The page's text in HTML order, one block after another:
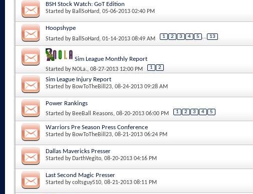
BSH Stock Watch: GoT Edition
Started by BallSoHard, 05-06-2013 02:40 PM
Hoopshype
Started by BallSoHard, 01-14-2013 08:49 AM 1 2 3 4 5 ... 13
Sim League Monthly Report
Started by NOLa., 08-27-2013 12:00 PM 1 2
Sim League Injury Report
Started by BowToTheBill23, 08-24-2013 09:28 AM
Power Rankings
Started by BeeBall Reasons, 08-20-2013 06:00 PM 1 2 3 4 5
Warriors Pre Season Press Conference
Started by BowToTheBill23, 08-21-2013 06:24 PM
Dallas Mavericks Presser
Started by DarthVegito, 08-20-2013 04:16 PM
Last Second Magic Presser
Started bycoltsguy510, 08-21-2013 08:11 PM